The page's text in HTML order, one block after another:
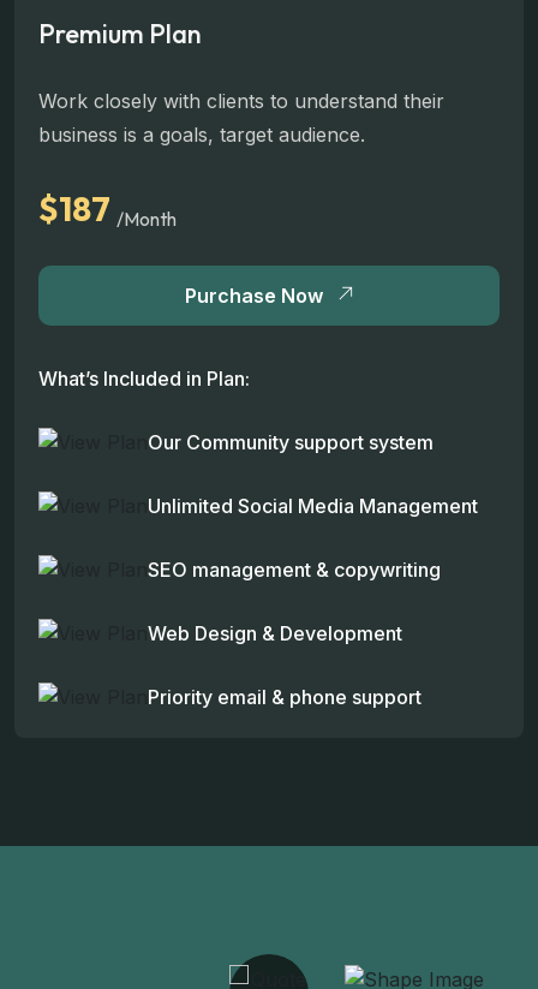
Premium Plan
Work closely with clients to understand their
business is a goals, target audience.
$187 /Month
Purchase Now
What’s Included in Plan:
Our Community support system
Unlimited Social Media Management
SEO management & copywriting
Web Design & Development
Priority email & phone support